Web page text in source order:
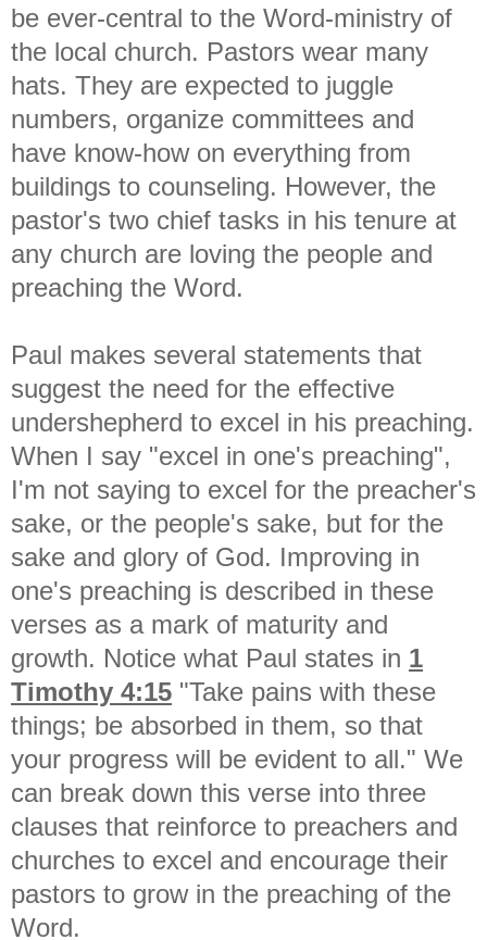
be ever-central to the Word-ministry of
the local church. Pastors wear many
hats. They are expected to juggle
numbers, organize committees and
have know-how on everything from
buildings to counseling. However, the
pastor's two chief tasks in his tenure at
any church are loving the people and
preaching the Word.
Paul makes several statements that
suggest the need for the effective
undershepherd to excel in his preaching.
When I say "excel in one's preaching",
I'm not saying to excel for the preacher's
sake, or the people's sake, but for the
sake and glory of God. Improving in
one's preaching is described in these
verses as a mark of maturity and
growth. Notice what Paul states in 1
Timothy 4:15 "Take pains with these
things; be absorbed in them, so that
your progress will be evident to all." We
can break down this verse into three
clauses that reinforce to preachers and
churches to excel and encourage their
pastors to grow in the preaching of the
Word.